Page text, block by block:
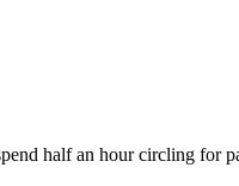
half an hour circling for